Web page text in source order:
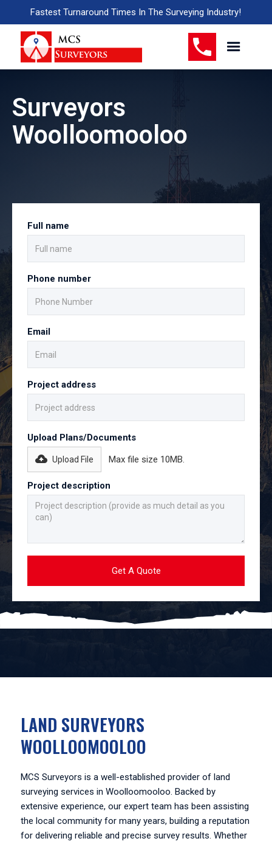
Fastest Turnaround Times In The Surveying Industry!
Surveyors
Woolloomooloo
Full name
Phone number
Email
Project address
Upload Plans/Documents
Upload File Max file size 10MB.
Project description
LAND SURVEYORS
WOOLLOOMOOLOO
MCS Surveyors is a well-established provider of land
surveying services in Woolloomooloo. Backed by
extensive experience, our expert team has been assisting
the local community for many years, building a reputation
for delivering reliable and precise survey results. Whether